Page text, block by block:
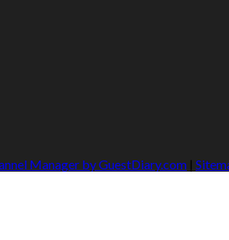
Manager by GuestDiary.com |